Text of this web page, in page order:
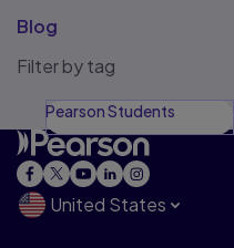
Blog
Filter by tag
Pearson Students
United States